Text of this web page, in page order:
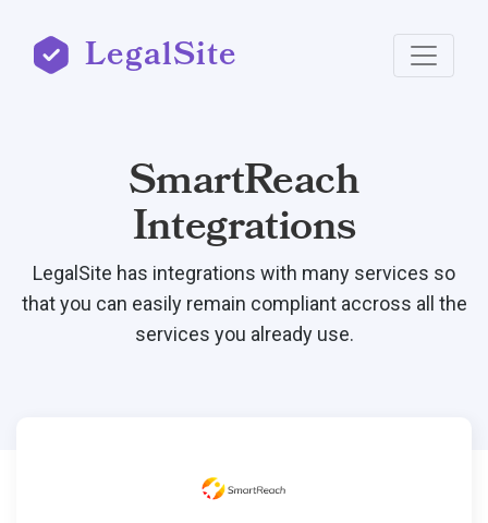
LegalSite
SmartReach
Integrations
LegalSite has integrations with many services so
that you can easily remain compliant accross all the
services you already use.